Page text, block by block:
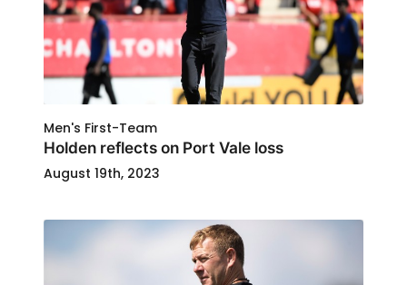
Men's First-Team
Holden reflects on Port Vale loss
August 19th, 2023